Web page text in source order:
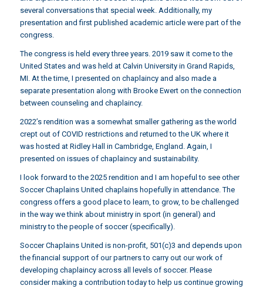
several conversations that special week. Additionally, my
presentation and first published academic article were part of the
congress.
The congress is held every three years. 2019 saw it come to the
United Statesand was held at Calvin University in Grand Rapids,
MI. At the time, I presented on chaplaincy and also made a
separate presentation along with Brooke Ewert on the connection
between counseling and chaplaincy.
2022’s rendition was a somewhat smaller gathering as the world
crept out of COVID restrictions and returned to the UK where it
was hosted at Ridley Hall in Cambridge, England. Again, I
presented on issues of chaplaincy and sustainability.
I look forward to the 2025 rendition and I am hopeful to see other
Soccer Chaplains United chaplains hopefully in attendance. The
congress offers a good place to learn, to grow, to be challenged
in the way we think about ministry in sport (in general) and
ministry to the people of soccer (specifically).
Soccer Chaplains United is non-profit, 501(c)3 and depends upon
the financial support of our partners to carry out our work of
developing chaplaincy across all levels of soccer. Please
consider making a contribution today to help us continue growing